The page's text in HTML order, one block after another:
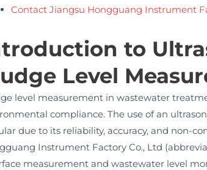
Contact Jiangsu Hongguang Instrument
to
Level
level measurement in wastewater
compliance. The use of an
due to its reliability, accuracy, and non-
Instrument Factory Co., Ltd
measurement and wastewater level